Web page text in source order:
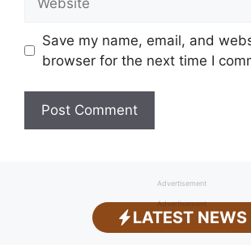
Save my name, email, and
browser for the next time I
Advertisement
Advertisement
LATEST NEWS